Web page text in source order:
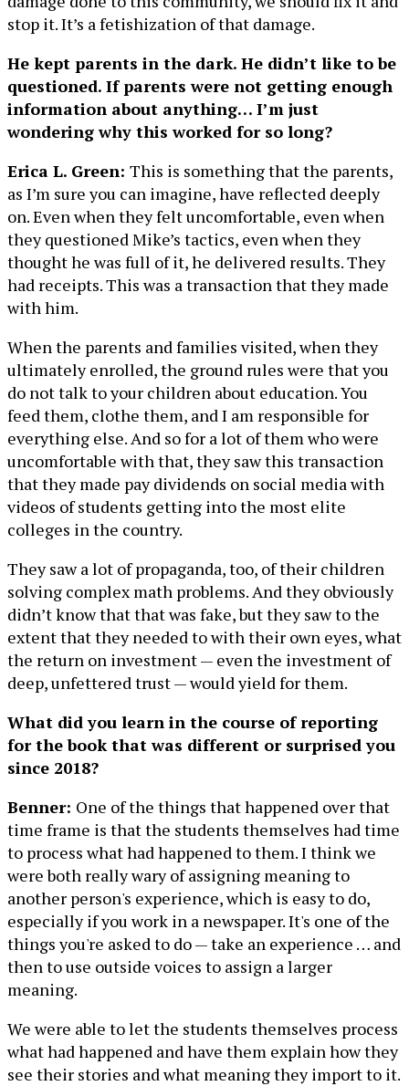
stop it. It’s a fetishization of that damage.
He kept parents in the dark. He didn’t like to be
questioned. If parents were not getting enough
information about anything… I’m just
wondering why this worked for so long?
Erica L. Green: This is something that the parents,
as I’m sure you can imagine, have reflected deeply
on. Even when they felt uncomfortable, even when
they questioned Mike’s tactics, even when they
thought he was full of it, he delivered results. They
had receipts. This was a transaction that they made
with him.
When the parents and families visited, when they
ultimately enrolled, the ground rules were that you
do not talk to your children about education. You
feed them, clothe them, and I am responsible for
everything else. And so for a lot of them who were
uncomfortable with that, they saw this transaction
that they made pay dividends on social media with
videos of students getting into the most elite
colleges in the country.
They saw a lot of propaganda, too, of their children
solving complex math problems. And they obviously
didn’t know that that was fake, but they saw to the
extent that they needed to with their own eyes, what
the return on investment — even the investment of
deep, unfettered trust — would yield for them.
What did you learn in the course of reporting
for the book that was different or surprised you
since 2018?
Benner: One of the things that happened over that
time frame is that the students themselves had time
to process what had happened to them. I think we
were both really wary of assigning meaning to
another person's experience, which is easy to do,
especially if you work in a newspaper. It's one of the
things you're asked to do — take an experience … and
then to use outside voices to assign a larger
meaning.
We were able to let the students themselves process
what had happened and have them explain how they
see their stories and what meaning they import to it.